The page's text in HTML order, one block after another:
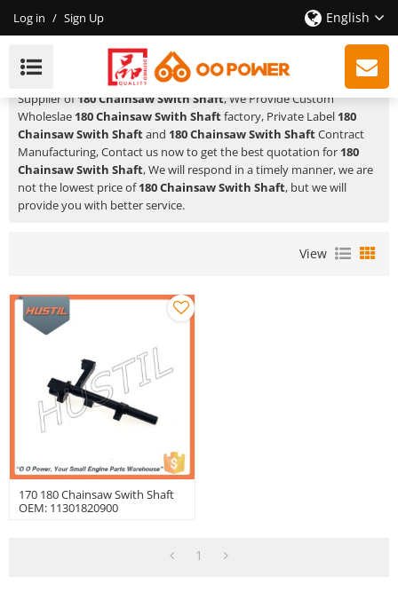
Log in / Sign Up English
180 Chainsaw Swith Shaft
HUSTIL,OO POWERis a Professional China Manufacturer and
Supplier of180 Chainsaw Swith Shaft, We Provide Custom
Wholeslae 180 Chainsaw Swith Shaftfactory, Private Label 180
Chainsaw Swith Shaftand 180 Chainsaw Swith ShaftContract
Manufacturing, Contact us now to get the best quotation for 180
Chainsaw Swith Shaft, We will respond in a timely manner, we are
not the lowest price of180 Chainsaw Swith Shaft, but we will
provide you with better service.
View
170 180 Chainsaw Swith Shaft
OEM: 11301820900
1